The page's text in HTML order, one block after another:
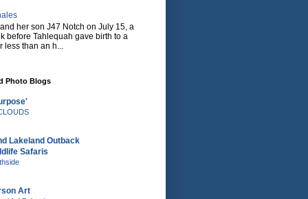
her son J47 Notch on July 15, a
before Tahlequah gave birth to a
less than an h...
Photo Blogs
Lakeland Outback
Safaris
Art